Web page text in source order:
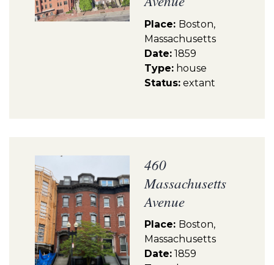
Place: Boston,
Massachusetts
Date: 1859
Type: house
Status: extant
460
Massachusetts
Avenue
Place: Boston,
Massachusetts
Date: 1859